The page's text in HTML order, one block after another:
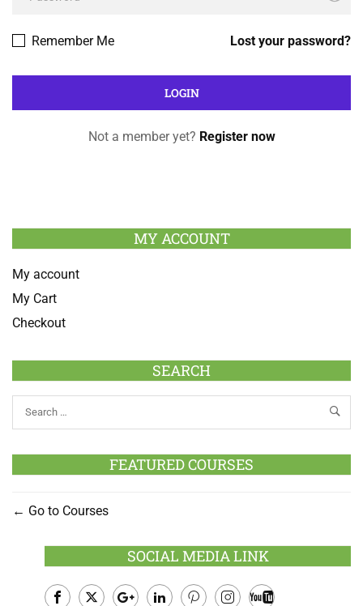
Lost your password?
Remember Me
Not a member yet? Register now
MY ACCOUNT
My account
My Cart
Checkout
SEARCH
FEATURED COURSES
Go to Courses
SOCIAL MEDIA LINK